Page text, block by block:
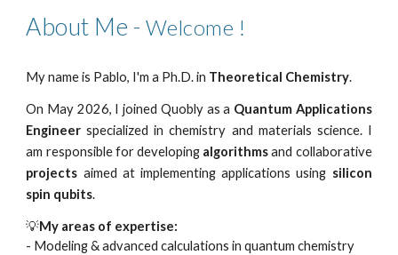
About Me - Welcome !
My name is Pablo, I'm a Ph.D. in Theoretical Chemistry.
On May 2026, I joined Quobly as a Quantum Applications
Engineer specialized in chemistry and materials science. I
am responsible for developing algorithmsand collaborative
projects aimed at implementing applications using silicon
spin qubits.
💡My areas of expertise:
- Modeling & advanced calculations in quantum chemistry